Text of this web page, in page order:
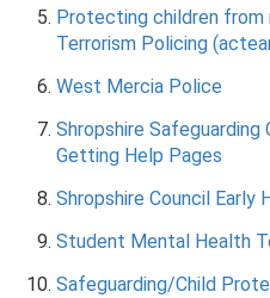
Protecting children from
Terrorism Policing
West Mercia Police
Shropshire Safeguarding
Getting Help Pages
Shropshire Council Early
Student Mental Health
Safeguarding/Child